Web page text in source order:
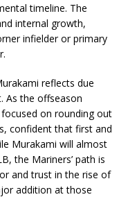
timeline. The
internal growth,
infielder or primary
reflects due
As the offseason
on rounding out
confident that first and
Murakami will almost
the Mariners’ path is
and trust in the rise of
addition at those